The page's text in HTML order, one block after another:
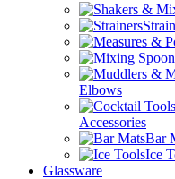
Elbows
Accessories
Bar
Ice
Glassware